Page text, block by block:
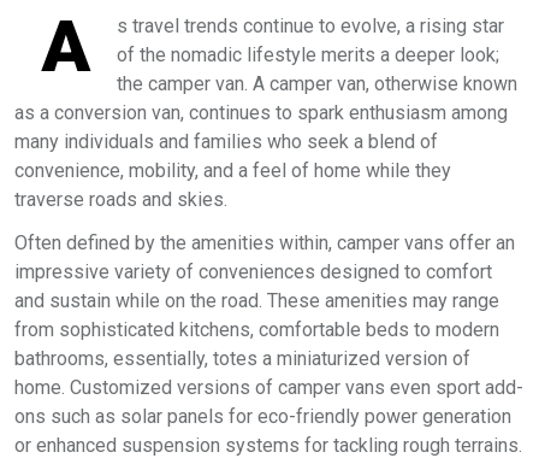
A
s travel trends continue to evolve, a rising star
of the nomadic lifestyle merits a deeper look;
the camper van. A camper van, otherwise known
as a conversion van, continues to spark enthusiasm among
many individuals and families who seek a blend of
convenience, mobility, and a feel of home while they
traverse roads and skies.
Often defined by the amenities within, camper vans offer an
impressive variety of conveniences designed to comfort
and sustain while on the road. These amenities may range
from sophisticated kitchens, comfortable beds to modern
bathrooms, essentially, totes a miniaturized version of
home. Customized versions of camper vans even sport add-
ons such as solar panels for eco-friendly power generation
or enhanced suspension systems for tackling rough terrains.